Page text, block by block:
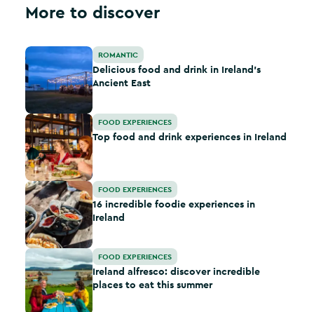
More to discover
Delicious food and drink in Ireland’s Ancient East
ROMANTIC
Delicious food and drink in Ireland’s
Ancient East
Top food and drink experiences in Ireland
FOOD EXPERIENCES
Top food and drink experiences in Ireland
16 incredible foodie experiences in Ireland
FOOD EXPERIENCES
16 incredible foodie experiences in
Ireland
Ireland alfresco: discover incredible places to eat this
FOOD EXPERIENCES
Ireland alfresco: discover incredible
places to eat this summer